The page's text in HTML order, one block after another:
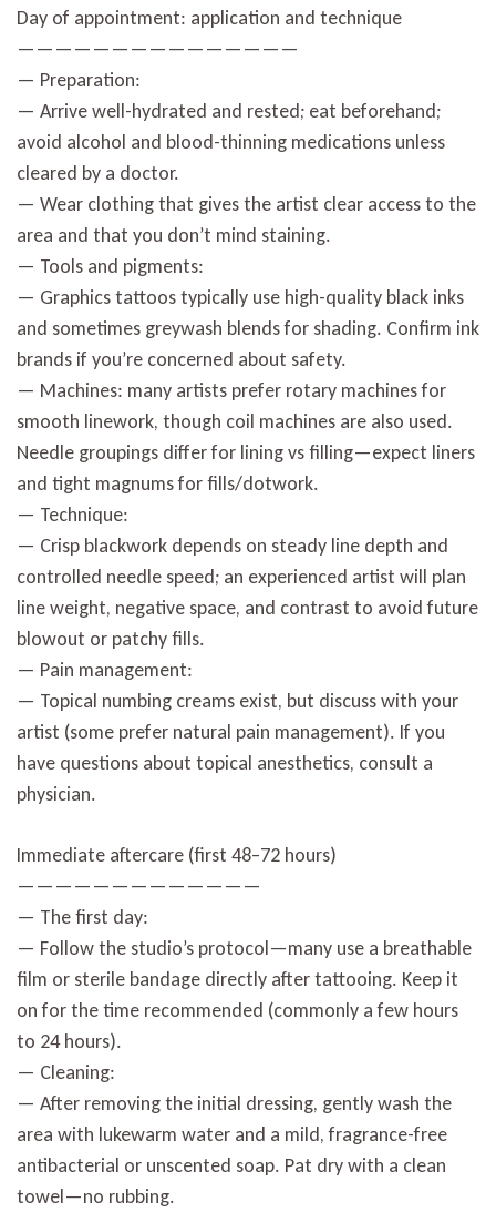
Day of appointment: application and technique
———————————————
— Preparation:
— Arrive well-hydrated and rested; eat beforehand;
avoid alcohol and blood-thinning medications unless
cleared by a doctor.
— Wear clothing that gives the artist clear access to the
area and that you don’t mind staining.
— Tools and pigments:
— Graphics tattoos typically use high-quality black inks
and sometimes greywash blends for shading. Confirm ink
brands if you’re concerned about safety.
— Machines: many artists prefer rotary machines for
smooth linework, though coil machines are also used.
Needle groupings differ for lining vs filling—expect liners
and tight magnums for fills/dotwork.
— Technique:
— Crisp blackwork depends on steady line depth and
controlled needle speed; an experienced artist will plan
line weight, negative space, and contrast to avoid future
blowout or patchy fills.
— Pain management:
— Topical numbing creams exist, but discuss with your
artist (some prefer natural pain management). If you
have questions about topical anesthetics, consult a
physician.
Immediate aftercare (first 48–72 hours)
—————————————
— The first day:
— Follow the studio’s protocol—many use a breathable
film or sterile bandage directly after tattooing. Keep it
on for the time recommended (commonly a few hours
to 24 hours).
— Cleaning:
— After removing the initial dressing, gently wash the
area with lukewarm water and a mild, fragrance-free
antibacterial or unscented soap. Pat dry with a clean
towel—no rubbing.